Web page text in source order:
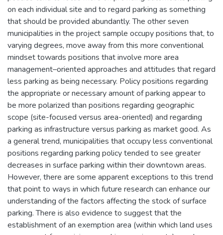
on each individual site and to regard parking as something
that should be provided abundantly. The other seven
municipalities in the project sample occupy positions that, to
varying degrees, move away from this more conventional
mindset towards positions that involve more area
management–oriented approaches and attitudes that regard
less parking as being necessary. Policy positions regarding
the appropriate or necessary amount of parking appear to
be more polarized than positions regarding geographic
scope (site-focused versus area-oriented) and regarding
parking as infrastructure versus parking as market good. As
a general trend, municipalities that occupy less conventional
positions regarding parking policy tended to see greater
decreases in surface parking within their downtown areas.
However, there are some apparent exceptions to this trend
that point to ways in which future research can enhance our
understanding of the factors affecting the stock of surface
parking. There is also evidence to suggest that the
establishment of an exemption area (within which land uses